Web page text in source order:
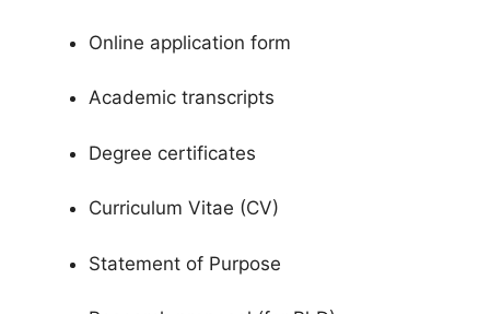
Online application form
Academic transcripts
Degree certificates
Curriculum Vitae (CV)
Statement of Purpose